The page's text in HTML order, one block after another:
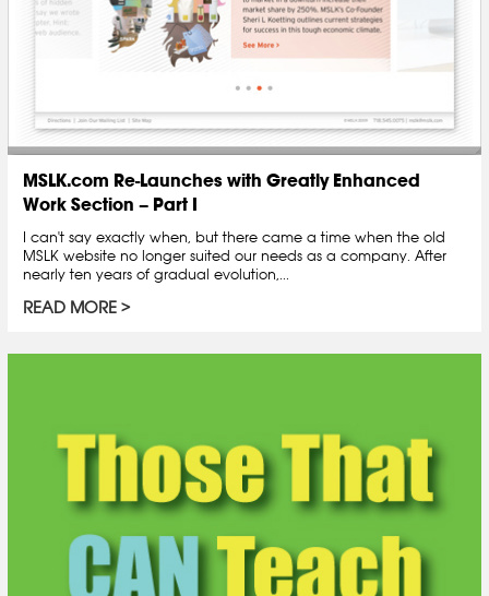
MSLK.com Re-Launches with Greatly Enhanced
Work Section – Part I
I can't say exactly when, but there came a time when the old
MSLK website no longer suited our needs as a company. After
nearly ten years of gradual evolution,...
READ MORE